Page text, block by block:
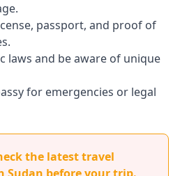
passport, and proof of
laws and be aware of unique
for emergencies or legal
the latest travel